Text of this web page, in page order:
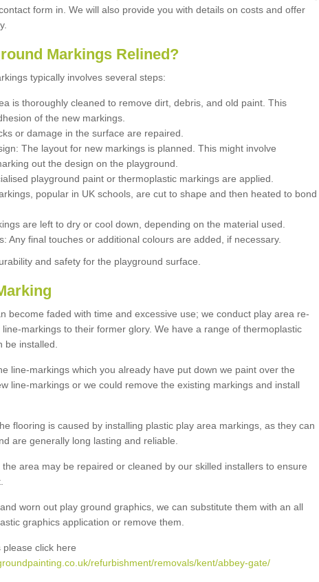
form in. We will also provide you with details on costs and offer
Markings Relined?
typically involves several steps:
is thoroughly cleaned to remove dirt, debris, and old paint. This
of the new markings.
or damage in the surface are repaired.
The layout for new markings is planned. This might involve
out the design on the playground.
playground paint or thermoplastic markings are applied.
popular in UK schools, are cut to shape and then heated to bond
are left to dry or cool down, depending on the material used.
Any final touches or additional colours are added, if necessary.
and safety for the playground surface.
become faded with time and excessive use; we conduct play area re-
markings to their former glory. We have a range of thermoplastic
be installed.
line-markings which you already have put down we paint over the
line-markings or we could remove the existing markings and install
flooring is caused by installing plastic play area markings, as they can
are generally long lasting and reliable.
area may be repaired or cleaned by our skilled installers to ensure
worn out play ground graphics, we can substitute them with an all
graphics application or remove them.
click here
refurbishment/removals/kent/abbey-gate/